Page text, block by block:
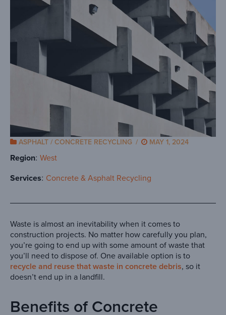
ASPHALT / CONCRETE RECYCLING / MAY 1, 2024
Region West
Services Concrete & Asphalt Recycling
Waste is almost an inevitability when it comes to
construction projects. No matter how carefully you plan,
you’re going to end up with some amount of waste that
you’ll need to dispose of. One available option is to
recycle and reuse that waste in concrete debris, so it
doesn’t end up in a landfill.
Benefits of Concrete